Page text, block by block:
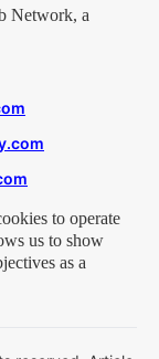
Network, a
to operate
us to show
as a